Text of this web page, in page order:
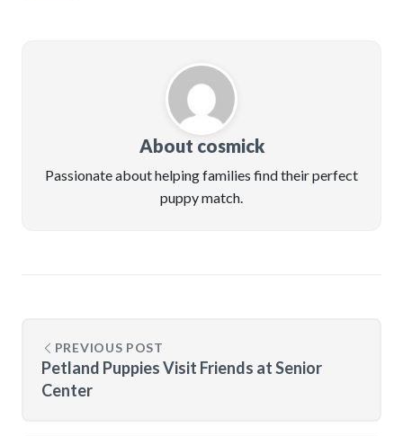
About cosmick
Passionate about helping families find their perfect
puppy match.
PREVIOUS POST
Petland Puppies Visit Friends at Senior
Center